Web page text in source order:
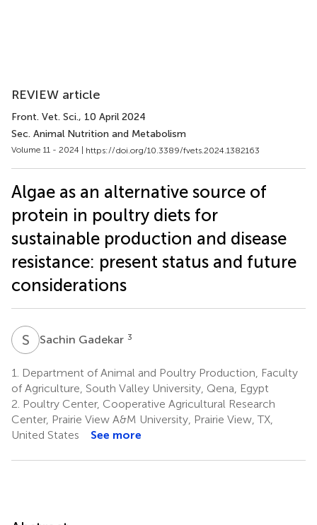
REVIEW article
Front. Vet. Sci., 10 April 2024
Sec. Animal Nutrition and Metabolism
Volume 11 - 2024 | https://doi.org/10.3389/fvets.2024.1382163
Algae as an alternative source of
protein in poultry diets for
sustainable production and disease
resistance: present status and future
considerations
S GSachin Gadekar 3
1.
Department of Animal and Poultry Production, Faculty
of Agriculture, South Valley University, Qena, Egypt
2. Poultry Center, Cooperative Agricultural Research
Center, Prairie View A&M University, Prairie View, TX,
United States
See more